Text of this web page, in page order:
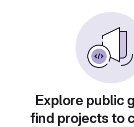
Explore public
find projects to